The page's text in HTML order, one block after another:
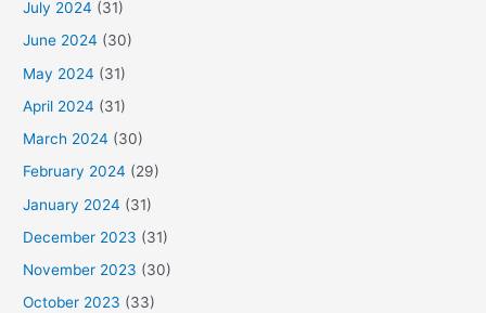
July 2024 (31)
June 2024 (30)
May 2024 (31)
April 2024 (31)
March 2024 (30)
February 2024 (29)
January 2024 (31)
December 2023 (31)
November 2023 (30)
October 2023 (33)